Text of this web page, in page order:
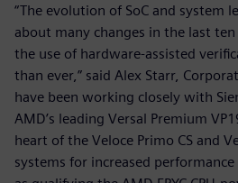
“The evolution of SoC and system
about many changes in the last
the use of hardware-assisted
than ever,” said Alex Starr,
have been working closely with
AMD’s leading Versal Premium
heart of the Veloce Primo CS and
systems for increased